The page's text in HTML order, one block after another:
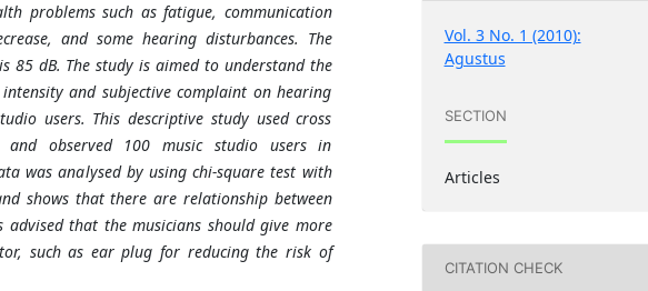
problems such as fatigue, communication
and some hearing disturbances. The
85 dB. The study is aimed to understand the
and subjective complaint on hearing
users. This descriptive study used cross
and observed 100 music studio users in
was analysed by using chi-square test with
shows that there are relationship between
that the musicians should give more
such as ear plug for reducing the risk of
Vol. 3 No. 1 (2010):
Agustus
SECTION
Articles
CITATION CHECK